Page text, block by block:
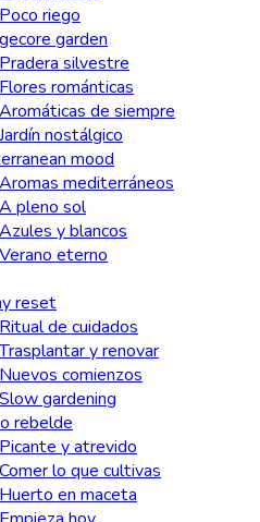
Poco riego
garden
Pradera silvestre
Flores románticas
Aromáticas de siempre
Jardín nostálgico
mood
Aromas mediterráneos
A pleno sol
Azules y blancos
Verano eterno
reset
Ritual de cuidados
Trasplantar y renovar
Nuevos comienzos
Slow gardening
rebelde
Picante y atrevido
Comer lo que cultivas
Huerto en maceta